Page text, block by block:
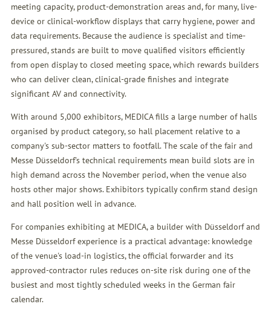
meeting capacity, product-demonstration areas and, for many, live-
device or clinical-workflow displays that carry hygiene, power and
data requirements. Because the audience is specialist and time-
pressured, stands are built to move qualified visitors efficiently
from open display to closed meeting space, which rewards builders
who can deliver clean, clinical-grade finishes and integrate
significant AV and connectivity.
With around 5,000 exhibitors, MEDICA fills a large number of halls
organised by product category, so hall placement relative to a
company's sub-sector matters to footfall. The scale of the fair and
Messe Düsseldorf's technical requirements mean build slots are in
high demand across the November period, when the venue also
hosts other major shows. Exhibitors typically confirm stand design
and hall position well in advance.
For companies exhibiting at MEDICA, a builder with Düsseldorf and
Messe Düsseldorf experience is a practical advantage: knowledge
of the venue's load-in logistics, the official forwarder and its
approved-contractor rules reduces on-site risk during one of the
busiest and most tightly scheduled weeks in the German fair
calendar.